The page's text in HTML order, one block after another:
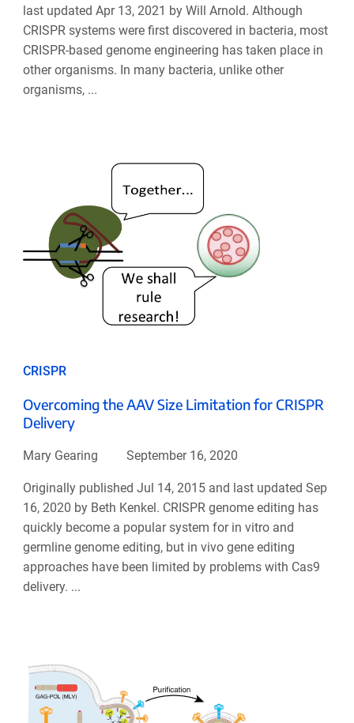
last updated Apr 13, 2021 by Will Arnold. Although
CRISPR systems were first discovered in bacteria, most
CRISPR-based genome engineering has taken place in
other organisms. In many bacteria, unlike other
organisms, ...
CRISPR
Overcoming the AAV Size Limitation for CRISPR
Delivery
Mary Gearing September 16, 2020
Originally published Jul 14, 2015 and last updated Sep
16, 2020 by Beth Kenkel. CRISPR genome editing has
quickly become a popular system for in vitro and
germline genome editing, but in vivo gene editing
approaches have been limited by problems with Cas9
delivery. ...